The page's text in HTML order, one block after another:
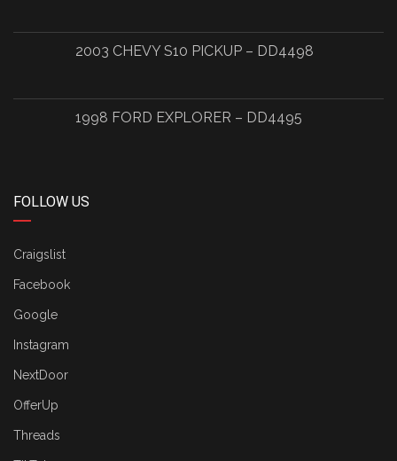
2003 CHEVY S10 PICKUP – DD4498
1998 FORD EXPLORER – DD4495
FOLLOW US
Craigslist
Facebook
Google
Instagram
NextDoor
OfferUp
Threads